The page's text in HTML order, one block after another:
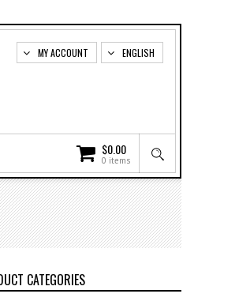
ENGLISH
MY ACCOUNT
$0.00
0 items
CATEGORIES